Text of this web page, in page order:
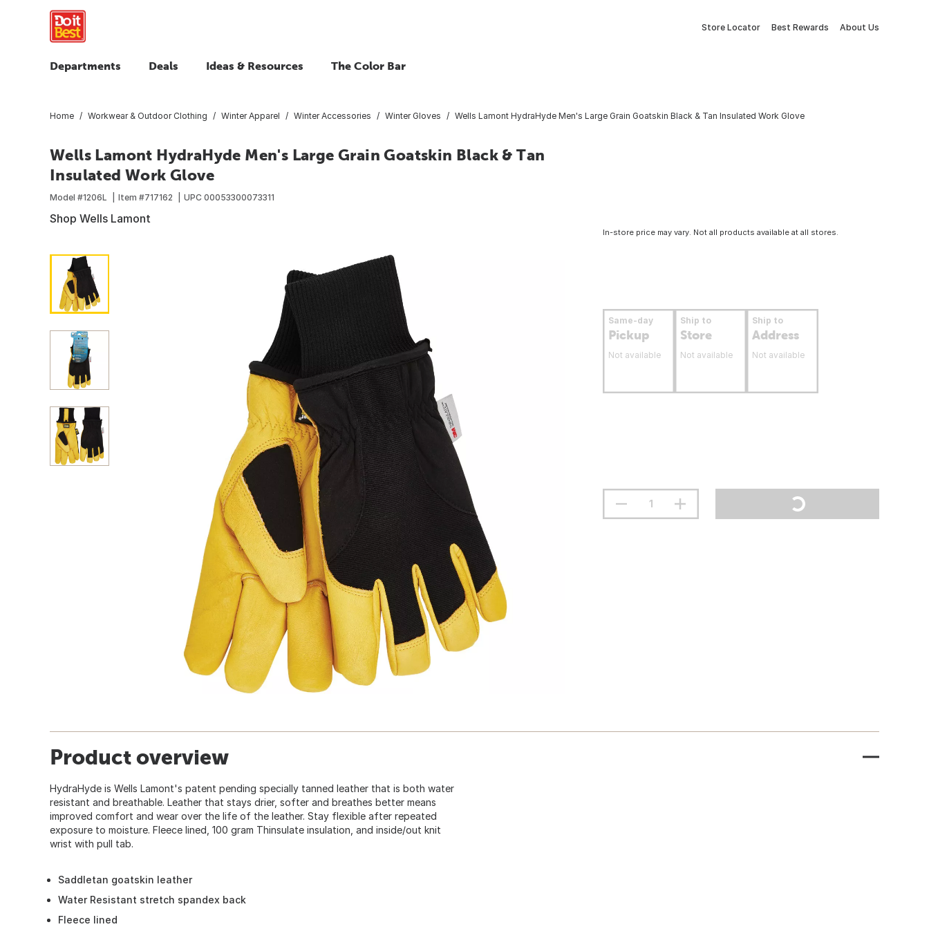
Store Locator Best Rewards About Us
Departments Deals Ideas & Resources The Color Bar
Home Workwear & Outdoor Clothing Winter Apparel Winter Accessories Winter Gloves Wells Lamont HydraHyde Men's Large Grain Goatskin Black & Tan Insulated Work Glove
Wells Lamont HydraHyde Men's Large Grain Goatskin Black & Tan
Insulated Work Glove
Model #1206L Item #717162 UPC 00053300073311
Shop Wells Lamont
In-store price may vary. Not all products available at all stores.
Same-day
Pickup
Not available
Ship to
Store
Not available
Ship to
Address
Not available
Product overview
HydraHyde is Wells Lamont's patent pending specially tanned leather that is both water
resistant and breathable. Leather that stays drier, softer and breathes better means
improved comfort and wear over the life of the leather. Stay flexible after repeated
exposure to moisture. Fleece lined, 100 gram Thinsulate insulation, and inside/out knit
wrist with pull tab.
Saddletan goatskin leather
Water Resistant stretch spandex back
Fleece lined